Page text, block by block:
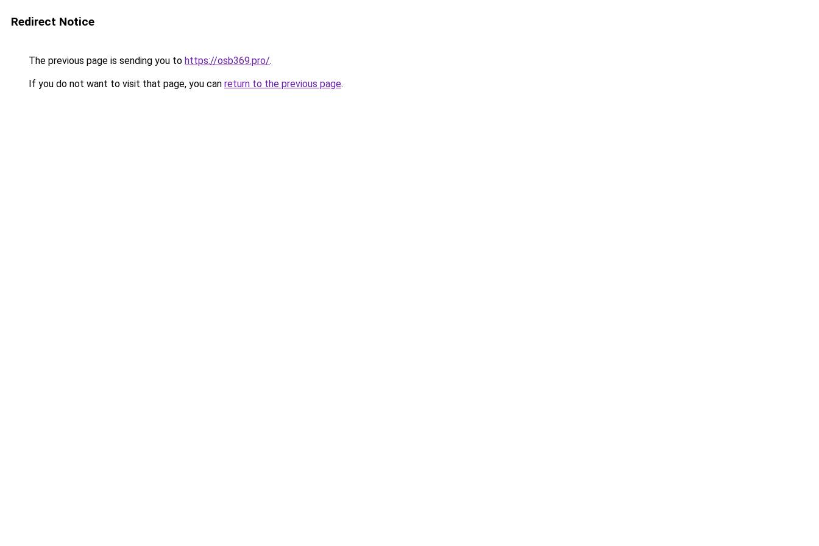
Redirect Notice
The previous page is sending you to https://osb369.pro/.
If you do not want to visit that page, you can return to the previous page.